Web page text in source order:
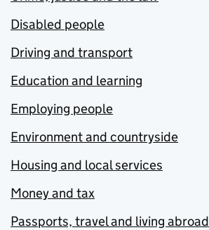
Disabled people
Driving and transport
Education and learning
Employing people
Environment and countryside
Housing and local services
Money and tax
Passports, travel and living abroad